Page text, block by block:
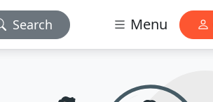
Search Menu